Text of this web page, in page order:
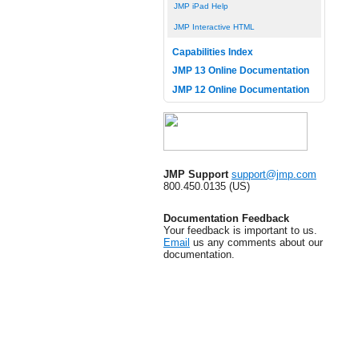
JMP iPad Help
JMP Interactive HTML
Capabilities Index
JMP 13 Online Documentation
JMP 12 Online Documentation
JMP Support support@jmp.com
800.450.0135 (US)
Documentation Feedback
Your feedback is important to us.
Email us any comments about our
documentation.